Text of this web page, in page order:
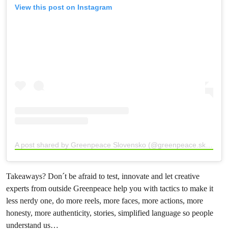
View this post on Instagram
A post shared by Greenpeace Slovensko (@greenpeace.sk)
Takeaways? Don´t be afraid to test, innovate and let creative
experts from outside Greenpeace help you with tactics to make it
less nerdy one, do more reels, more faces, more actions, more
honesty, more authenticity, stories, simplified language so people
understand us…